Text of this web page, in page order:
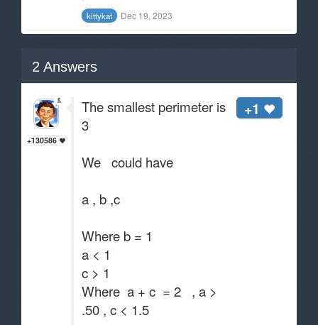
kittykat Dec 19, 2023
2 Answers
+130586
+1
The smallest perimeter is
3
We could have
a , b ,c
Where b = 1
a < 1
c > 1
Where a + c = 2 , a >
.50 , c < 1.5